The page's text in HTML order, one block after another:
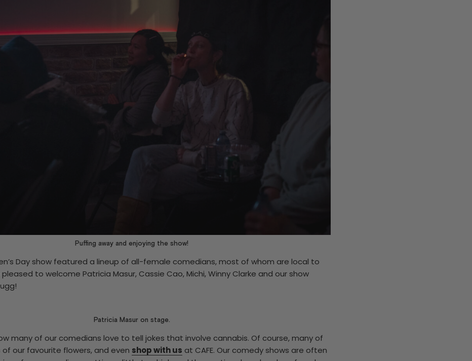
Puffing away and enjoying the show!
Day show featured a lineup of all-female comedians, most of whom are local to
to welcome Patricia Masur, Cassie Cao, Michi, Winny Clarke and our show
Patricia Masur on stage.
many of our comedians love to tell jokes that involve cannabis. Of course, many of
our favourite flowers, and even shop with us at CAFE. Our comedy shows are often